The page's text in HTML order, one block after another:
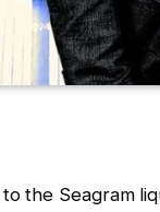
the Seagram